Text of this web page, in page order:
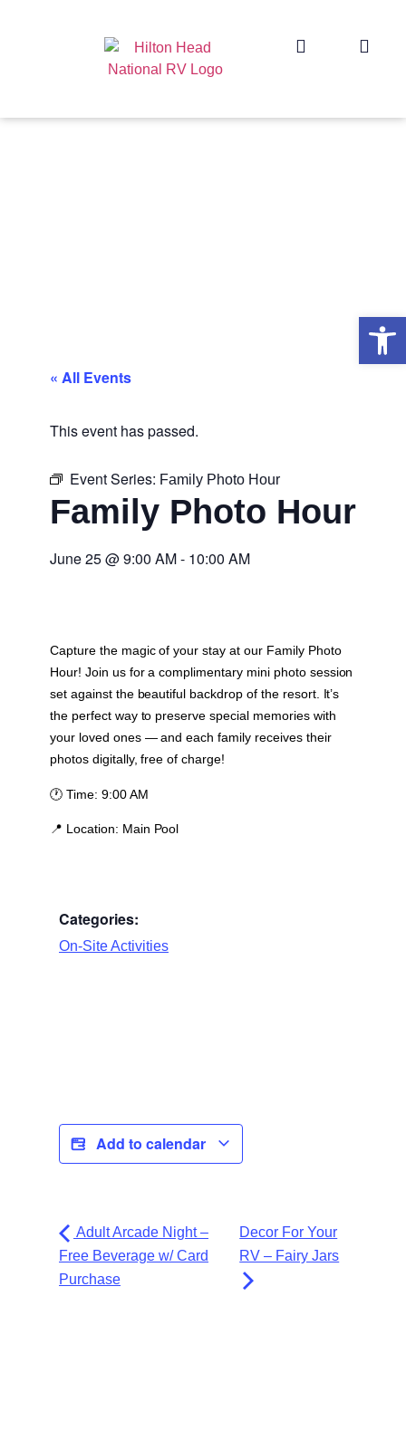
« All Events
This event has passed.
Event Series: Family Photo Hour
Family Photo Hour
June 25@9:00 AM- 10:00 AM
Capture the magic of your stay at our Family Photo
Hour! Join us for a complimentary mini photo session
set against the beautiful backdrop of the resort. It’s
the perfect way to preserve special memories with
your loved ones — and each family receives their
photos digitally, free of charge!
🕐 Time: 9:00 AM
📍 Location: Main Pool
Categories:
On-Site Activities
Add to calendar
Adult Arcade Night –
Free Beverage w/ Card
Purchase
Decor For Your
RV – Fairy Jars